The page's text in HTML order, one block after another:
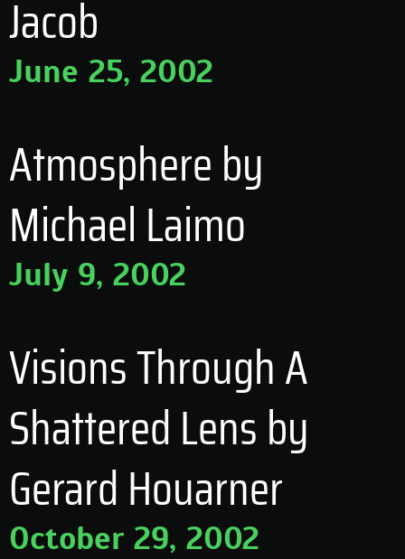
Jacob
June 25, 2002
Atmosphere by
Michael Laimo
July 9, 2002
Visions Through A
Shattered Lens by
Gerard Houarner
October 29, 2002